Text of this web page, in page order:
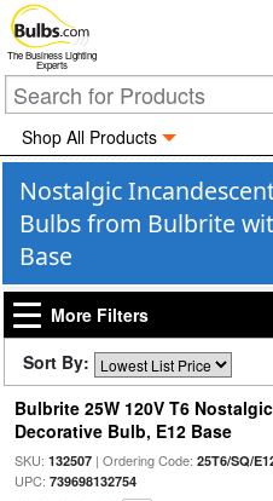
The Business Lighting
Experts
Shop All Products
Nostalgic
Bulbs from Bulbrite
Base
More Filters
Sort By:
Bulbrite 25W 120V T6 Nostalgic
Decorative Bulb, E12 Base
SKU: 132507| Ordering Code: 25T6/SQ/
UPC: 739698132754